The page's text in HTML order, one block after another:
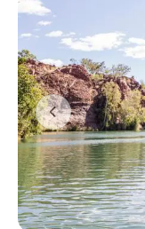
Previous